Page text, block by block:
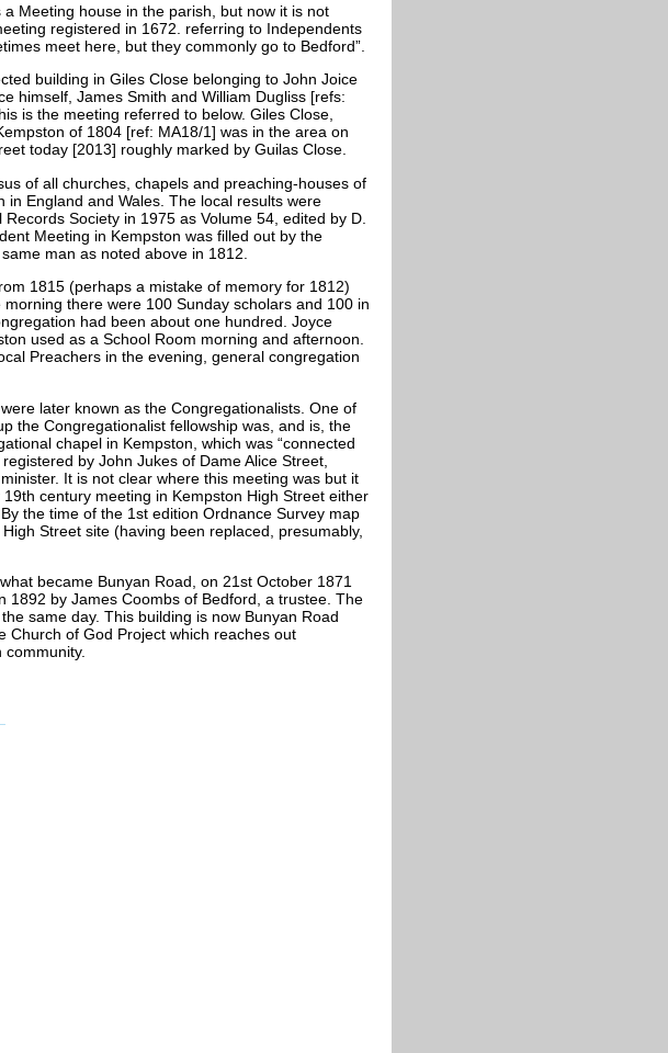
Meeting house in the parish, but now it is not
registered in 1672. referring to Independents
meet here, but they commonly go to Bedford”.
building in Giles Close belonging to John Joice
himself, James Smith and William Dugliss [refs:
is the meeting referred to below. Giles Close,
of 1804 [ref: MA18/1] was in the area on
today [2013] roughly marked by Guilas Close.
of all churches, chapels and preaching-houses of
England and Wales. The local results were
Society in 1975 as Volume 54, edited by D.
Meeting in Kempston was filled out by the
man as noted above in 1812.
1815 (perhaps a mistake of memory for 1812)
there were 100 Sunday scholars and 100 in
had been about one hundred. Joyce
used as a School Room morning and afternoon.
Preachers in the evening, general congregation
later known as the Congregationalists. One of
the Congregationalist fellowship was, and is, the
chapel in Kempston, which was “connected
by John Jukes of Dame Alice Street,
It is not clear where this meeting was but it
century meeting in Kempston High Street either
the time of the 1st edition Ordnance Survey map
Street site (having been replaced, presumably,
became Bunyan Road, on 21st October 1871
1892 by James Coombs of Bedford, a trustee. The
same day. This building is now Bunyan Road
Church of God Project which reaches out